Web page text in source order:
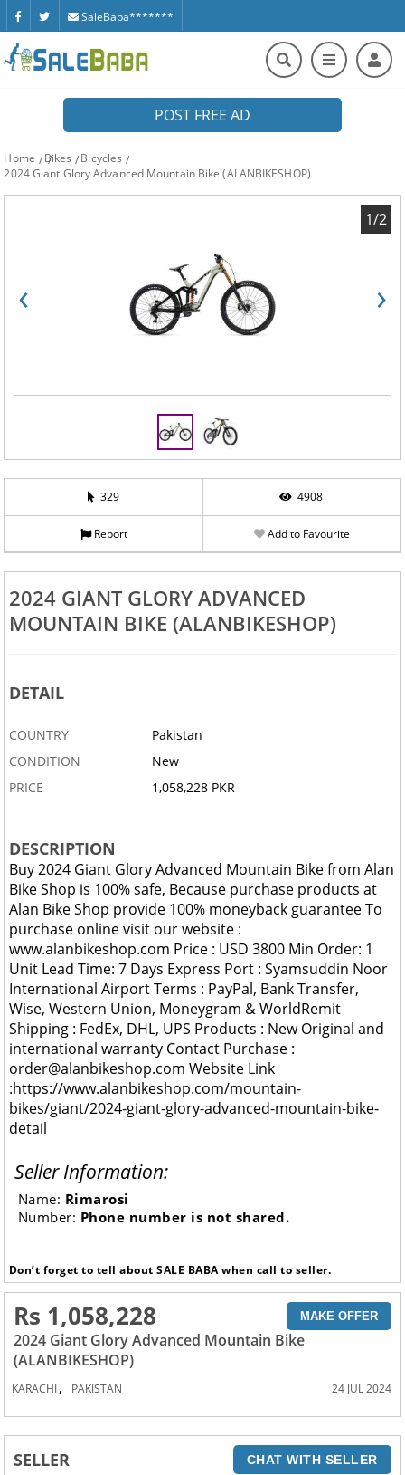
SaleBaba*******
POST FREE AD
Home Bikes
Bicycles
2024 Giant Glory Advanced Mountain Bike (ALANBIKESHOP)
‹ ›
1/2
329 4908
Report Add to Favourite
2024 GIANT GLORY ADVANCED
MOUNTAIN BIKE (ALANBIKESHOP)
DETAIL
COUNTRY
Pakistan
CONDITION
New
PRICE
1,058,228 PKR
DESCRIPTION
Buy 2024 Giant Glory Advanced Mountain Bike from Alan
Bike Shop is 100% safe, Because purchase products at
Alan Bike Shop provide 100% moneyback guarantee To
purchase online visit our website :
www.alanbikeshop.com Price : USD 3800 Min Order: 1
Unit Lead Time: 7 Days Express Port : Syamsuddin Noor
International Airport Terms : PayPal, Bank Transfer,
Wise, Western Union, Moneygram & WorldRemit
Shipping : FedEx, DHL, UPS Products : New Original and
international warranty Contact Purchase :
order@alanbikeshop.com Website Link
:https://www.alanbikeshop.com/mountain-
bikes/giant/2024-giant-glory-advanced-mountain-bike-
detail
Seller Information:
Name: Rimarosi
Number: Phone number is not shared.
Don’t forget to tell about SALE BABA when call to seller.
Rs 1,058,228 MAKE OFFER
2024 Giant Glory Advanced Mountain Bike
(ALANBIKESHOP)
KARACHI, PAKISTAN 24 JUL 2024
SELLER CHAT WITH SELLER